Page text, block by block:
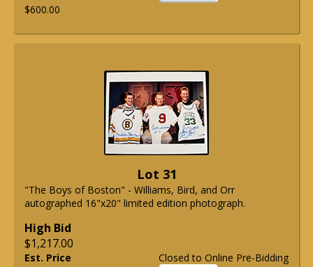
$600.00
Lot 31
"The Boys of Boston" - Williams, Bird, and Orr
autographed 16"x20" limited edition photograph.
High Bid
$1,217.00
Closed to Online Pre-Bidding
Est. Price